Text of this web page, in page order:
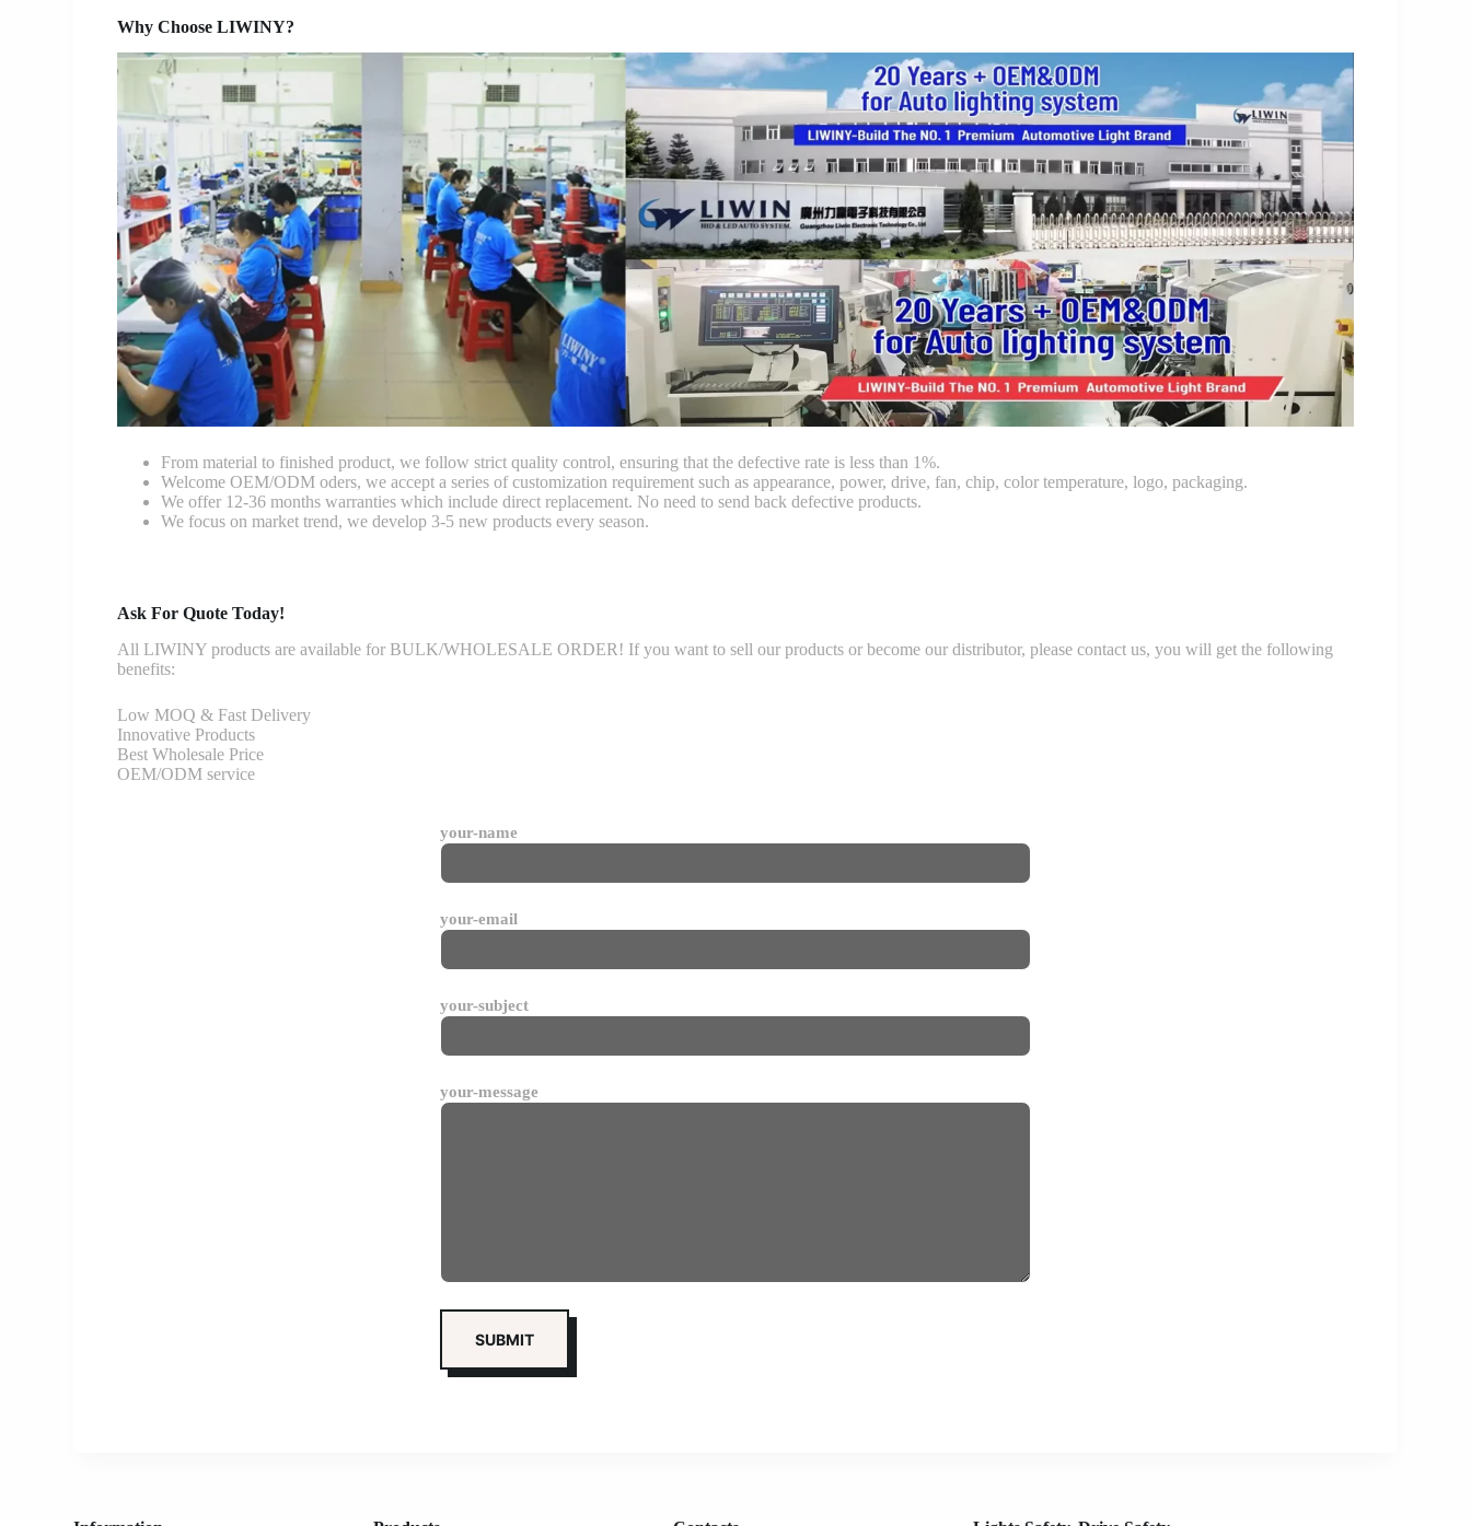
Why Choose LIWINY?
From material to finished product, we follow strict quality control, ensuring that the defective rate is less than 1%.
Welcome OEM/ODM oders, we accept a series of customization requirement such as appearance, power, drive, fan, chip, color temperature, logo, packaging.
We offer 12-36 months warranties which include direct replacement. No need to send back defective products.
We focus on market trend, we develop 3-5 new products every season.
Ask For Quote Today!
All LIWINY products are available for BULK/WHOLESALE ORDER! If you want to sell our products or become our distributor, please contact us, you will get the following
benefits:
Low MOQ & Fast Delivery
Innovative Products
Best Wholesale Price
OEM/ODM service
your-name
your-email
your-subject
your-message